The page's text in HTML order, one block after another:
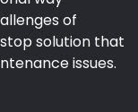
of
solution that
issues.